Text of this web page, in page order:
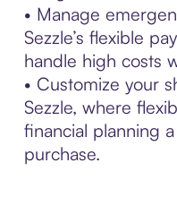
• Manage
Sezzle’s flexible
handle high costs
• Customize your
Sezzle, where
financial planning
purchase.